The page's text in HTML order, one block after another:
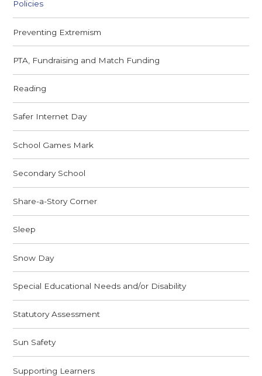
Policies
Preventing Extremism
PTA, Fundraising and Match Funding
Reading
Safer Internet Day
School Games Mark
Secondary School
Share-a-Story Corner
Sleep
Snow Day
Special Educational Needs and/or Disability
Statutory Assessment
Sun Safety
Supporting Learners